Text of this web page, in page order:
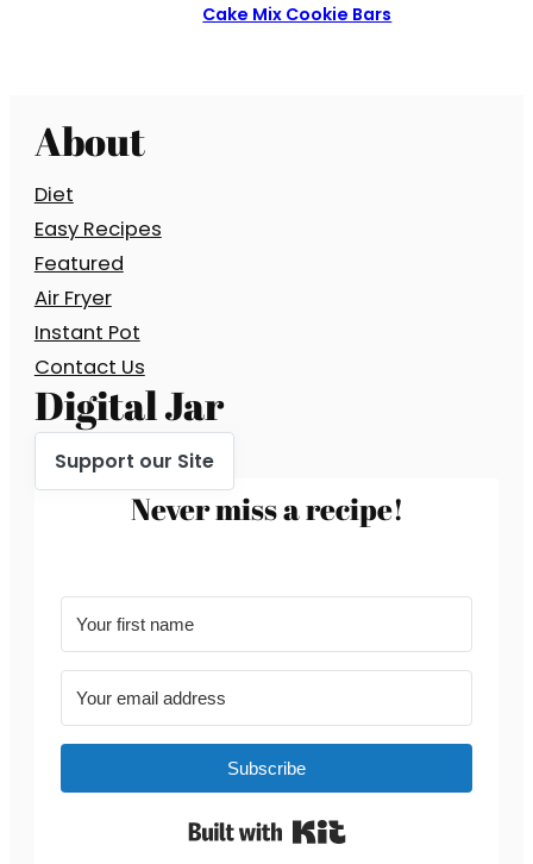
Cake Mix Cookie Bars
About
Diet
Easy Recipes
Featured
Air Fryer
Instant Pot
Contact Us
Digital Jar
Support our Site
Never miss a recipe!
Subscribe
Built with Kit